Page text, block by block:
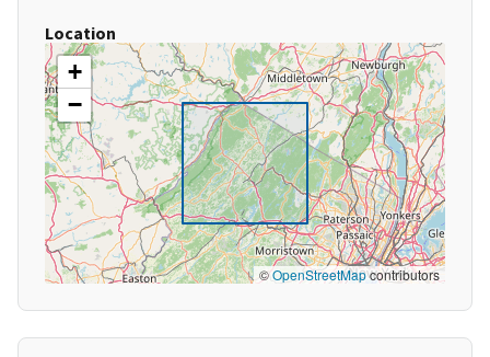
Location
+
−
©OpenStreetMapcontributors